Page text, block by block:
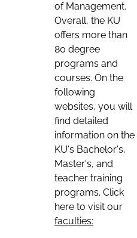
of Management.
Overall, the KU
offers more than
80 degree
programs and
courses. On the
following
websites, you will
find detailed
information on the
KU's Bachelor's,
Master's, and
teacher training
programs. Click
here to visit our
faculties: